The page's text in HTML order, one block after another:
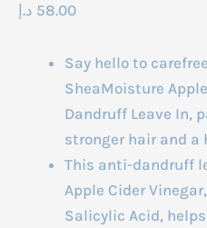
58.00 د.إ
Say hello to
SheaMoisture
Dandruff Leave In,
stronger hair and a
This anti-dandruff
Apple Cider
Salicylic Acid,